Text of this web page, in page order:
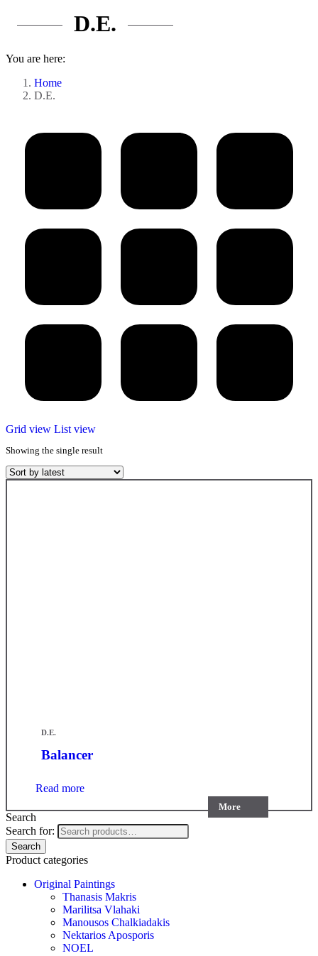
D.E.
You are here:
Home
D.E.
Grid view List view
Showing the single result
D.E.
Balancer
More
Read more
Search
Search for:
Search
Product categories
Original Paintings
Thanasis Makris
Marilitsa Vlahaki
Manousos Chalkiadakis
Nektarios Aposporis
NOEL